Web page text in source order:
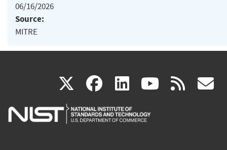
06/16/2026
Source:
MITRE
X(link
is
facebook
(link
is
linkedin
(link
is
(link rss